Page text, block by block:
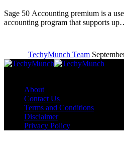
Sage 50 Accounting premium is a
accounting program that supports
TechyMunch Team
About
Contact Us
Terms and Conditions
Disclaimer
Privacy Policy